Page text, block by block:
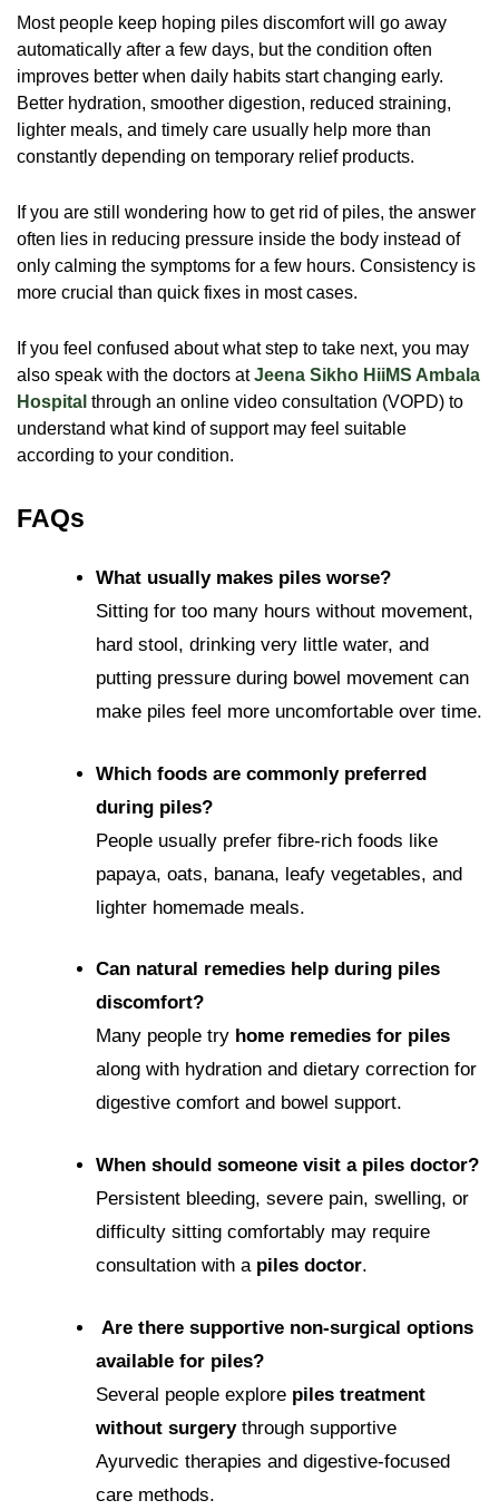
Most people keep hoping piles discomfort will go away
automatically after a few days, but the condition often
improves better when daily habits start changing early.
Better hydration, smoother digestion, reduced straining,
lighter meals, and timely care usually help more than
constantly depending on temporary relief products.
If you are still wondering how to get rid of piles, the answer
often lies in reducing pressure inside the body instead of
only calming the symptoms for a few hours. Consistency is
more crucial than quick fixes in most cases.
If you feel confused about what step to take next, you may
also speak with the doctors atJeena Sikho HiiMS Ambala
Hospital through an online video consultation (VOPD) to
understand what kind of support may feel suitable
according to your condition.
FAQs
What usually makes piles worse?
Sitting for too many hours without movement,
hard stool, drinking very little water, and
putting pressure during bowel movement can
make piles feel more uncomfortable over time.
Which foods are commonly preferred
during piles?
People usually prefer fibre-rich foods like
papaya, oats, banana, leafy vegetables, and
lighter homemade meals.
Can natural remedies help during piles
discomfort?
Many people try home remedies for piles
along with hydration and dietary correction for
digestive comfort and bowel support.
When should someone visit a piles doctor?
Persistent bleeding, severe pain, swelling, or
difficulty sitting comfortably may require
consultation with a piles doctor.
Are there supportive non-surgical options
available for piles?
Several people explore piles treatment
without surgerythrough supportive
Ayurvedic therapies and digestive-focused
care methods.